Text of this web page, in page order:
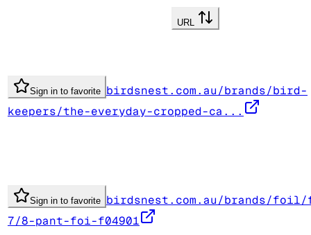
URL
Sign in to favorite birdsnest.com.au/brands/bird-
keepers/the-everyday-cropped-ca...
Sign in to favorite birdsnest.com.au/brands/
7/8-pant-foi-f04901